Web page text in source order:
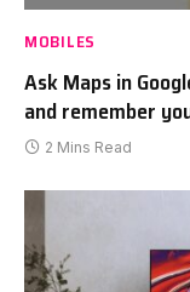
MOBILES
Ask Maps in
and remember
2 Mins Read